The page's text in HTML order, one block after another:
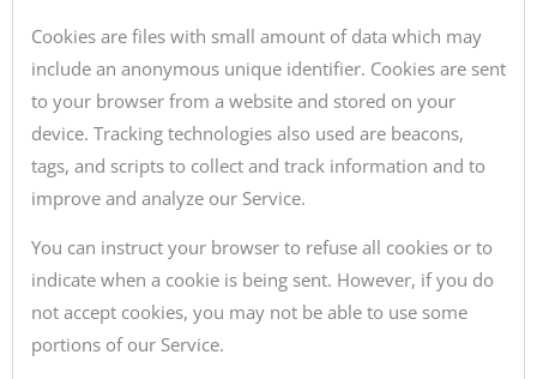
Cookies are files with small amount of data which may
include an anonymous unique identifier. Cookies are sent
to your browser from a website and stored on your
device. Tracking technologies also used are beacons,
tags, and scripts to collect and track information and to
improve and analyze our Service.
You can instruct your browser to refuse all cookies or to
indicate when a cookie is being sent. However, if you do
not accept cookies, you may not be able to use some
portions of our Service.